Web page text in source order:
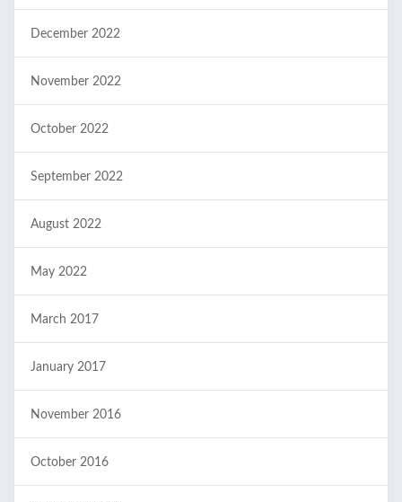
December 2022
November 2022
October 2022
September 2022
August 2022
May 2022
March 2017
January 2017
November 2016
October 2016